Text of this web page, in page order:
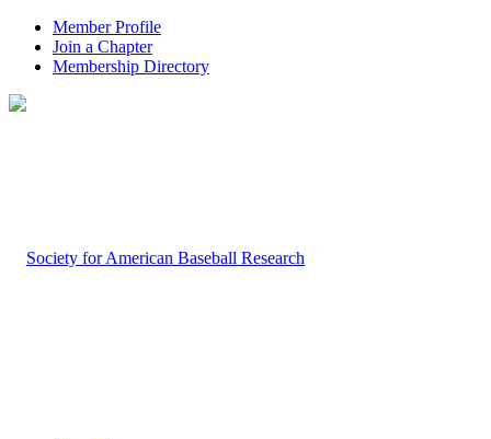
Member Profile
Join a Chapter
Membership Directory